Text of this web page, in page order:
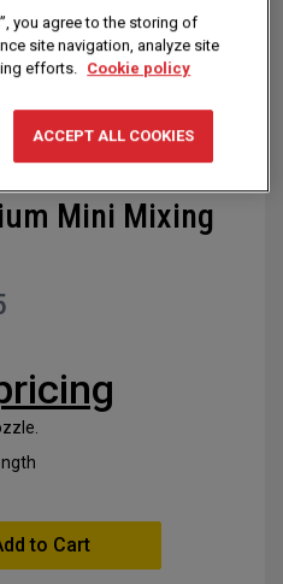
Mini Mixing
to Cart
you agree to the storing of
site navigation, analyze site
efforts. Cookie policy
ACCEPT ALL COOKIES